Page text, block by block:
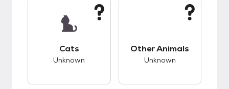
Cats
Unknown
Other Animals
Unknown